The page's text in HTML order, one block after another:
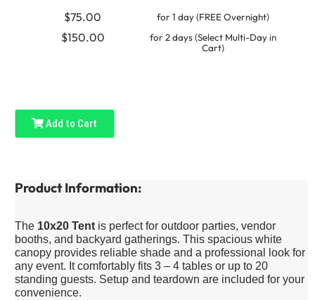
$75.00 for 1 day (FREE Overnight)
$150.00
for 2 days (Select Multi-Day in
Cart)
Add to Cart
Product Information:
The 10x20 Tent is perfect for outdoor parties, vendor
booths, and backyard gatherings. This spacious white
canopy provides reliable shade and a professional look for
any event. It comfortably fits 3 – 4 tables or up to 20
standing guests. Setup and teardown are included for your
convenience.